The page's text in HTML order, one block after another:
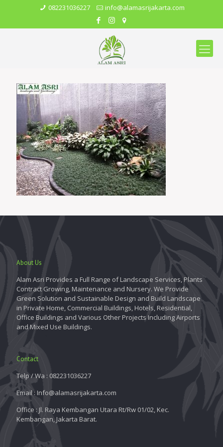
082231036227 info@alamasrijakarta.com
About Us
Alam Asri Provides a Full Range of Landscape Services, Plants
Contract Growing, Maintenance and Nursery. We Provide
Green Solution and Sustainable Design and Build Landscape
in Private Home, Commercial Buildings, Hotels, Residential,
Office Buildings and Various Other Projects Including Airports
and Mixed Use Buildings.
Contact
Telp / Wa : 082231036227
Email : Info@alamasrijakarta.com
Office : Jl. Raya Kembangan Utara Rt/Rw 01/02, Kec.
Kembangan, Jakarta Barat.